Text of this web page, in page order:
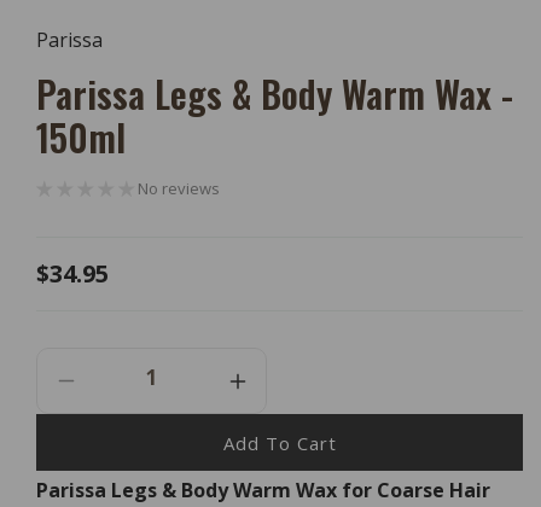
Modal
Parissa
Parissa Legs & Body Warm Wax -
150ml
No reviews
Regular
$34.95
Decrease
Quantity
Parissa
Legs
Increase
Quantity
For
Parissa
Legs
Add To Cart
Parissa Legs & Body Warm Wax for Coarse Hair